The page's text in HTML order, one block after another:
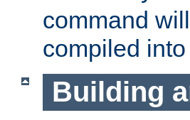
command
compiled
Building